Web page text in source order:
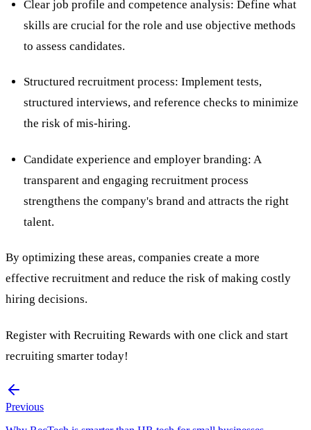
Clear job profile and competence analysis: Define what
skills are crucial for the role and use objective methods
to assess candidates.
Structured recruitment process: Implement tests,
structured interviews, and reference checks to minimize
the risk of mis-hiring.
Candidate experience and employer branding: A
transparent and engaging recruitment process
strengthens the company's brand and attracts the right
talent.
By optimizing these areas, companies create a more
effective recruitment and reduce the risk of making costly
hiring decisions.
Register with Recruiting Rewards with one click and start
recruiting smarter today!
Previous